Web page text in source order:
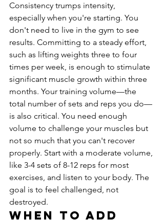
Consistency trumps intensity,
especially when you're starting. You
don't need to live in the gym to see
results. Committing to a steady effort,
such as lifting weights three to four
times per week, is enough to stimulate
significant muscle growth within three
months. Your training volume—the
total number of sets and reps you do—
is also critical. You need enough
volume to challenge your muscles but
not so much that you can't recover
properly. Start with a moderate volume,
like 3-4 sets of 8-12 reps for most
exercises, and listen to your body. The
goal is to feel challenged, not
destroyed.
When to Add